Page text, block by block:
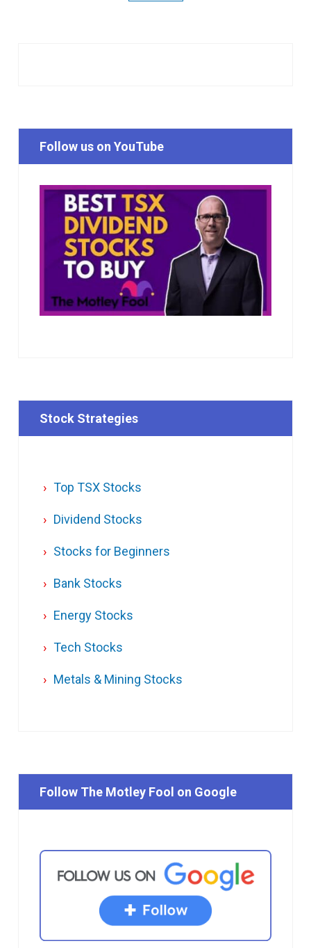
Follow us on YouTube
Stock Strategies
Top TSX Stocks
Dividend Stocks
Stocks for Beginners
Bank Stocks
Energy Stocks
Tech Stocks
Metals & Mining Stocks
Follow The Motley Fool on Google